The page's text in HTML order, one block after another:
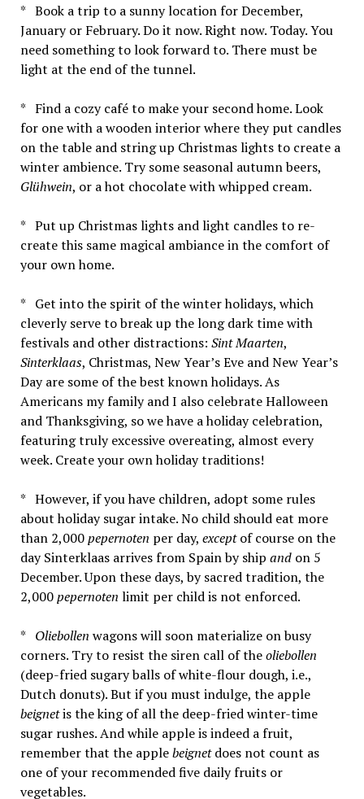
* Book a trip to a sunny location for December,
January or February. Do it now. Right now. Today. You
need something to look forward to. There must be
light at the end of the tunnel.
* Find a cozy café to make your second home. Look
for one with a wooden interior where they put candles
on the table and string up Christmas lights to create a
winter ambience. Try some seasonal autumn beers,
Glühwein, or a hot chocolate with whipped cream.
* Put up Christmas lights and light candles to re-
create this same magical ambiance in the comfort of
your own home.
* Get into the spirit of the winter holidays, which
cleverly serve to break up the long dark time with
festivals and other distractions: Sint Maarten,
Sinterklaas, Christmas, New Year’s Eve and New Year’s
Day are some of the best known holidays. As
Americans my family and I also celebrate Halloween
and Thanksgiving, so we have a holiday celebration,
featuring truly excessive overeating, almost every
week. Create your own holiday traditions!
* However, if you have children, adopt some rules
about holiday sugar intake. No child should eat more
than 2,000pepernoten per day, exceptof course on the
day Sinterklaas arrives from Spain by ship andon 5
December. Upon these days, by sacred tradition, the
2,000pepernoten limit per child is not enforced.
* Oliebollen wagons will soon materialize on busy
corners. Try to resist the siren call of theoliebollen
(deep-fried sugary balls of white-flour dough, i.e.,
Dutch donuts). But if you must indulge, the apple
beignetis the king of all the deep-fried winter-time
sugar rushes. And while apple is indeed a fruit,
remember that the applebeignetdoes not count as
one of your recommended five daily fruits or
vegetables.